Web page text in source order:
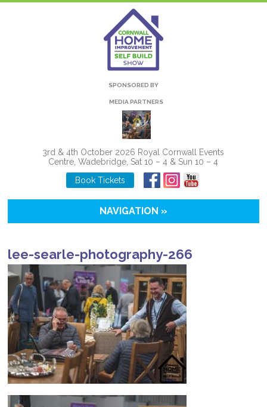
SPONSORED BY
MEDIA PARTNERS
3rd & 4th October 2026 Royal Cornwall Events
Centre, Wadebridge, Sat 10 – 4 & Sun 10 – 4
Book Tickets
NAVIGATION »
lee-searle-photography-266